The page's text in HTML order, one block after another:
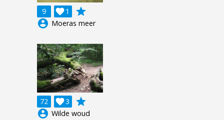
9 1

grade
account_circle Moeras meer
72 3

grade
account_circle Wilde woud